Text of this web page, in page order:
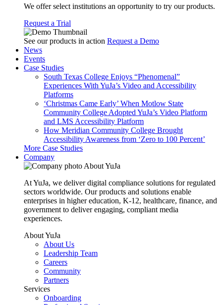
We offer select institutions an opportunity to try our products.
Request a Trial
See our products in action Request a Demo
News
Events
Case Studies
South Texas College Enjoys “Phenomenal”
Experiences With YuJa’s Video and Accessibility
Platforms
‘Christmas Came Early’ When Motlow State
Community College Adopted YuJa’s Video Platform
and LMS Accessibility Platform
How Meridian Community College Brought
Accessibility Awareness from ‘Zero to 100 Percent’
More Case Studies
Company
About YuJa
At YuJa, we deliver digital compliance solutions for regulated
sectors worldwide. Our products and solutions enable
enterprises in higher education, K-12, healthcare, finance, and
government to deliver engaging, compliant media
experiences.
About YuJa
About Us
Leadership Team
Careers
Community
Partners
Services
Onboarding